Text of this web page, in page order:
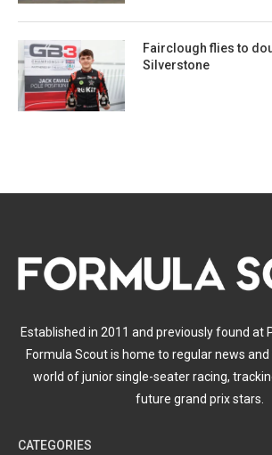
Fairclough flies to
Silverstone
Established in 2011 and previously found at
Formula Scout is home to regular news
world of junior single-seater racing,
future grand prix stars.
CATEGORIES